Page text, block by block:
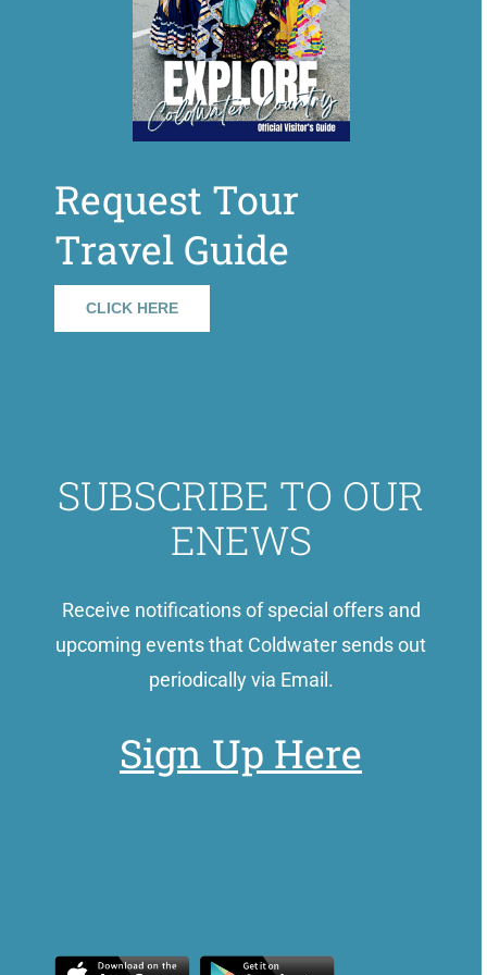
Request Tour
Travel Guide
CLICK HERE
SUBSCRIBE TO OUR
ENEWS
Receive notifications of special offers and
upcoming events that Coldwater sends out
periodically via Email.
Sign Up Here